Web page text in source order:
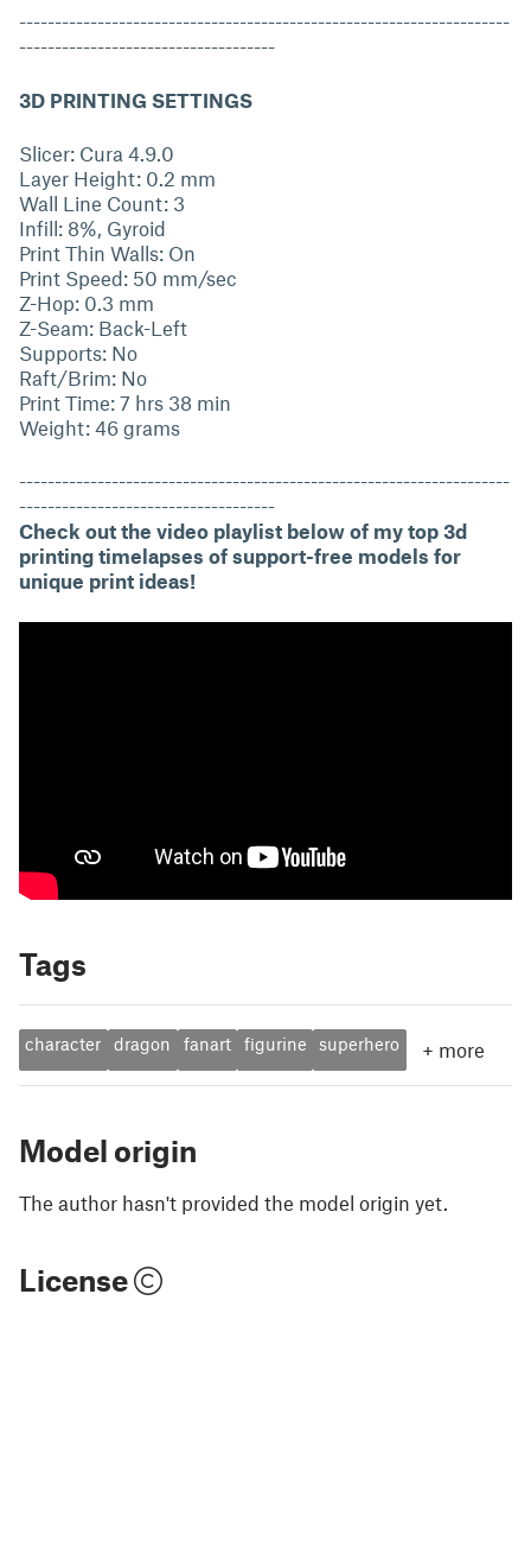
---------------------------------------------------------------------
------------------------------------
3D PRINTING SETTINGS
Slicer: Cura 4.9.0
Layer Height: 0.2 mm
Wall Line Count: 3
Infill: 8%, Gyroid
Print Thin Walls: On
Print Speed: 50 mm/sec
Z-Hop: 0.3 mm
Z-Seam: Back-Left
Supports: No
Raft/Brim: No
Print Time: 7 hrs 38 min
Weight: 46 grams
---------------------------------------------------------------------
------------------------------------
Check out the video playlist below of my top 3d
printing timelapses of support-free models for
unique print ideas!
Tags
character dragon fanart figurine superhero + more
Model origin
The author hasn't provided the model origin yet.
License